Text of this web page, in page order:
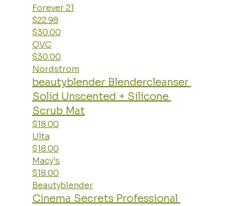
Forever 21
$22.98
$30.00
QVC
$30.00
Nordstrom
beautyblender Blendercleanser
Solid Unscented + Silicone
Scrub Mat
$18.00
Ulta
$18.00
Macy's
$18.00
Beautyblender
Cinema Secrets Professional